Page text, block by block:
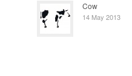
Cow
14 May 2013